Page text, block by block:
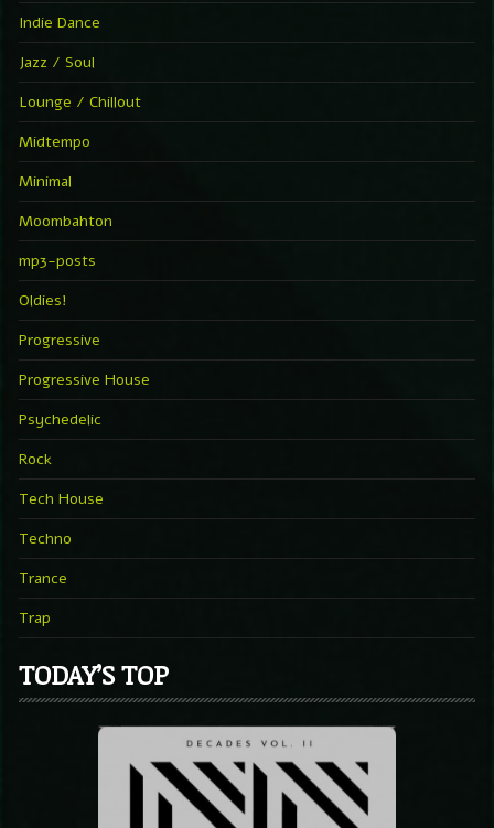
Indie Dance
Jazz / Soul
Lounge / Chillout
Midtempo
Minimal
Moombahton
mp3-posts
Oldies!
Progressive
Progressive House
Psychedelic
Rock
Tech House
Techno
Trance
Trap
TODAY’S TOP